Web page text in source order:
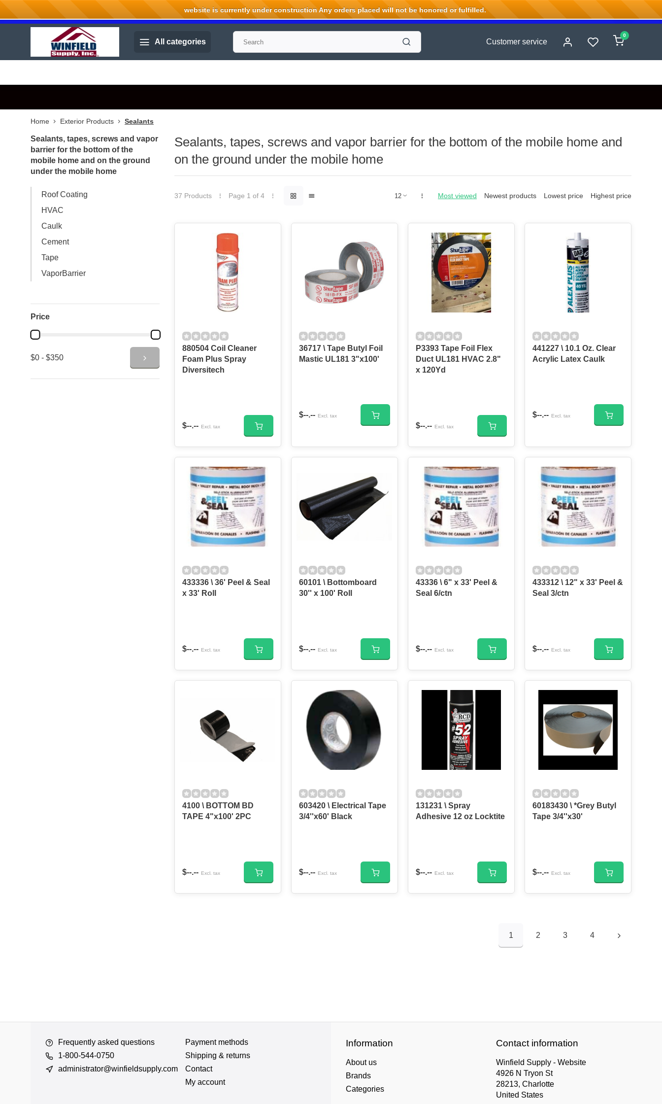
Welcome to Winfield Supply.
All categories Customer service
0
Home Exterior Products Sealants
Sealants, tapes, screws and vapor
barrier for the bottom of the
mobile home and on the ground
under the mobile home
Roof Coating
HVAC
Caulk
Cement
Tape
VaporBarrier
Price
$0 - $350
Sealants, tapes, screws and vapor barrier for the bottom of the mobile home and
on the ground under the mobile home
37 Products Page 1 of 4 Most viewed Newest products Lowest price Highest price
880504 Coil Cleaner
Foam Plus Spray
Diversitech
$--.-- Excl. tax
36717 \ Tape Butyl Foil
Mastic UL181 3"x100'
$--.-- Excl. tax
P3393 Tape Foil Flex
Duct UL181 HVAC 2.8"
x 120Yd
$--.-- Excl. tax
441227 \ 10.1 Oz. Clear
Acrylic Latex Caulk
$--.-- Excl. tax
433336 \ 36' Peel & Seal
x 33' Roll
$--.-- Excl. tax
60101 \ Bottomboard
30'' x 100' Roll
$--.-- Excl. tax
43336 \ 6" x 33' Peel &
Seal 6/ctn
$--.-- Excl. tax
433312 \ 12" x 33' Peel &
Seal 3/ctn
$--.-- Excl. tax
4100 \ BOTTOM BD
TAPE 4"x100' 2PC
$--.-- Excl. tax
603420 \ Electrical Tape
3/4''x60' Black
$--.-- Excl. tax
131231 \ Spray
Adhesive 12 oz Locktite
$--.-- Excl. tax
60183430 \ *Grey Butyl
Tape 3/4''x30'
$--.-- Excl. tax
1 2 3 4
Frequently asked questions
1-800-544-0750
administrator@winfieldsupply.com
Payment methods
Shipping & returns
Contact
My account
Information
About us
Brands
Categories
Contact information
Winfield Supply - Website
4926 N Tryon St
28213, Charlotte
United States
website is currently under construction Any orders placed will not be honored or fulfilled.